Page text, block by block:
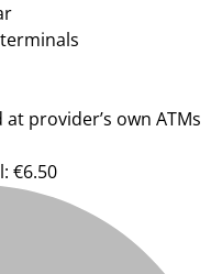
provider’s own ATMs
€6.50